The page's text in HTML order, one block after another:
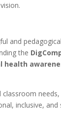
and
the
health
inclusive, and